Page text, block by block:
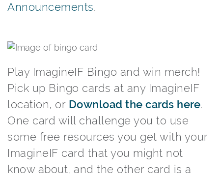
Announcements.
Play ImagineIF Bingo and win merch!
Pick up Bingo cards at any ImagineIF
location, or Download the cards here.
One card will challenge you to use
some free resources you get with your
ImagineIF card that you might not
know about, and the other card is a